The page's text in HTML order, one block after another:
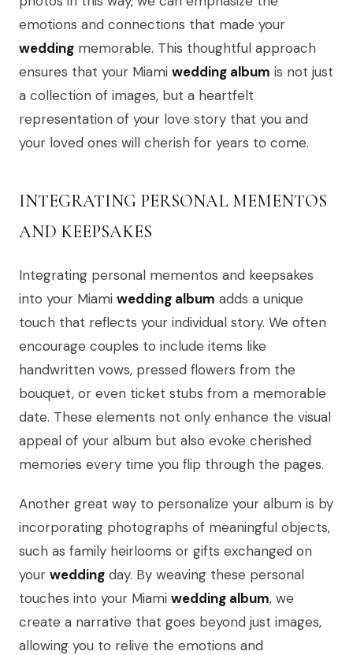
emotions and connections that made your
wedding memorable. This thoughtful approach
ensures that your Miami wedding album is not just
a collection of images, but a heartfelt
representation of your love story that you and
your loved ones will cherish for years to come.
INTEGRATING PERSONAL MEMENTOS
AND KEEPSAKES
Integrating personal mementos and keepsakes
into your Miami wedding album adds a unique
touch that reflects your individual story. We often
encourage couples to include items like
handwritten vows, pressed flowers from the
bouquet, or even ticket stubs from a memorable
date. These elements not only enhance the visual
appeal of your album but also evoke cherished
memories every time you flip through the pages.
Another great way to personalize your album is by
incorporating photographs of meaningful objects,
such as family heirlooms or gifts exchanged on
your wedding day. By weaving these personal
touches into your Miami wedding album, we
create a narrative that goes beyond just images,
allowing you to relive the emotions and